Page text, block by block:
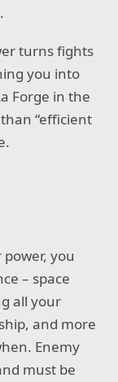
turns fights
you into
Forge in the
“efficient
you
– space
all your
and more
Enemy
must be